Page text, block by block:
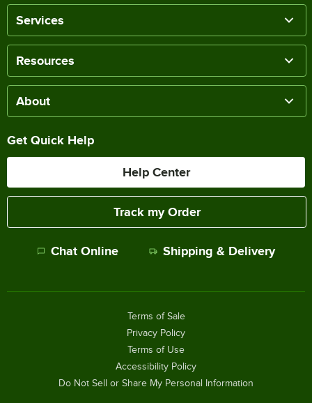
Services
Resources
About
Get Quick Help
Help Center
Track my Order
Chat Online Shipping & Delivery
Terms of Sale
Privacy Policy
Terms of Use
Accessibility Policy
Do Not Sell or Share My Personal Information